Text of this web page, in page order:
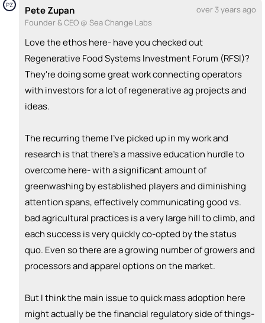
+ Recommend someone to provide expertise
+ Recommend someone to coach
I can fund 💵
+ Recommend someone to fund
PZ Pete Zupan
over 3 years ago
Founder & CEO @ Sea Change Labs
Love the ethos here- have you checked out
Regenerative Food Systems Investment Forum (RFSI)?
They're doing some great work connecting operators
with investors for a lot of regenerative ag projects and
ideas.
The recurring theme I've picked up in my work and
research is that there's a massive education hurdle to
overcome here- with a significant amount of
greenwashing by established players and diminishing
attention spans, effectively communicating good vs.
bad agricultural practices is a very large hill to climb, and
each success is very quickly co-opted by the status
quo. Even so there are a growing number of growers and
processors and apparel options on the market.
But I think the main issue to quick mass adoption here
might actually be the financial regulatory side of things-